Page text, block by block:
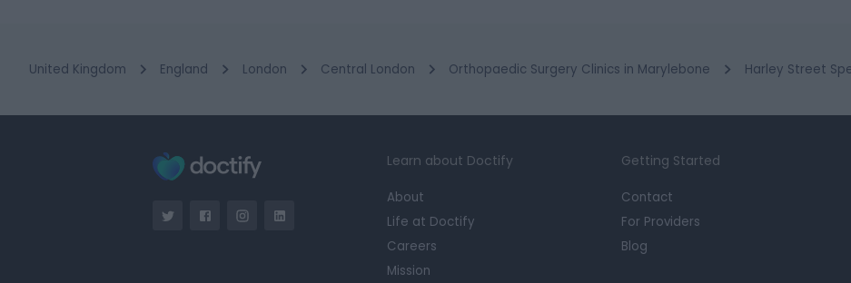
United Kingdom England London Central London Orthopaedic Surgery Clinics in Marylebone Harley Street
Learn about Doctify
About
Life at Doctify
Careers
Mission
Getting Started
Contact
For Providers
Blog